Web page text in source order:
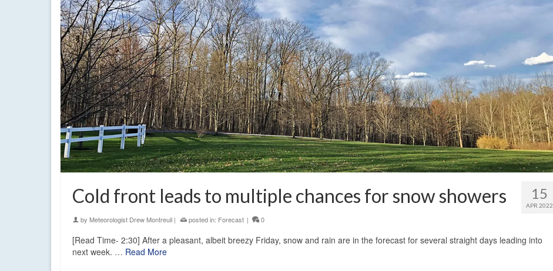
15
APR 2022
Cold front leads to multiple chances for snow showers
by Meteorologist Drew Montreuil | posted in: Forecast | 0
[Read Time- 2:30] After a pleasant, albeit breezy Friday, snow and rain are in the forecast for several straight days leading into
next week. … Read More